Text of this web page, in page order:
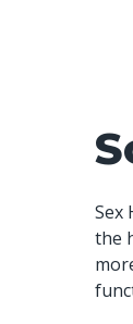
Sex
the